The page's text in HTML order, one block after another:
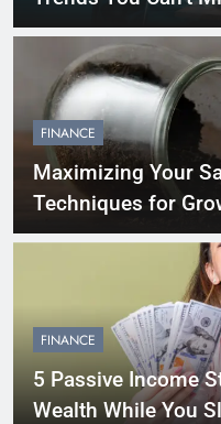
FINANCE
Maximizing Your
Techniques for
FINANCE
5 Passive Income
Wealth While You